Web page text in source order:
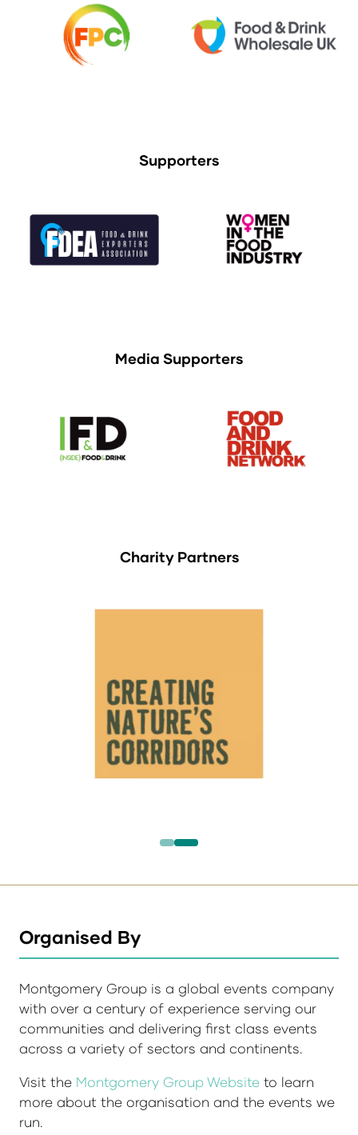
Supporters
Media Supporters
Charity Partners
Organised By
Montgomery Group is a global events company
with over a century of experience serving our
communities and delivering first class events
across a variety of sectors and continents.
Visit the Montgomery Group Website to learn
more about the organisation and the events we
run.